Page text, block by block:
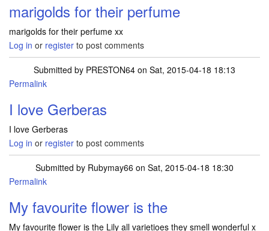
marigolds for their perfume
marigolds for their perfume xx
Log in or register to post comments
Submitted by PRESTON64 on Sat, 2015-04-18 18:13
Permalink
I love Gerberas
I love Gerberas
Log in or register to post comments
Submitted by Rubymay66 on Sat, 2015-04-18 18:30
Permalink
My favourite flower is the
My favourite flower is the Lily all varietioes they smell wonderful x